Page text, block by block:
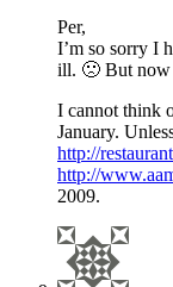
Per,
I’m so sorry I
ill. 🙁 But now
I cannot think
January.
http://
http://
2009.